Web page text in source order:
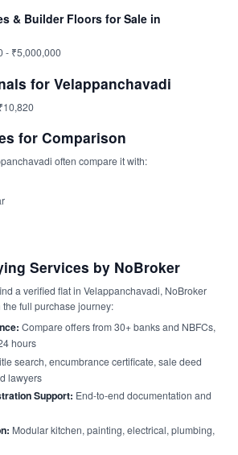
& Builder Floors for Sale in
- ₹5,000,000
for Velappanchavadi
for Comparison
often compare it with:
Services by NoBroker
a verified flat in Velappanchavadi, NoBroker
full purchase journey:
Compare offers from 30+ banks and NBFCs,
hours
search, encumbrance certificate, sale deed
lawyers
Support: End-to-end documentation and
Modular kitchen, painting, electrical, plumbing,